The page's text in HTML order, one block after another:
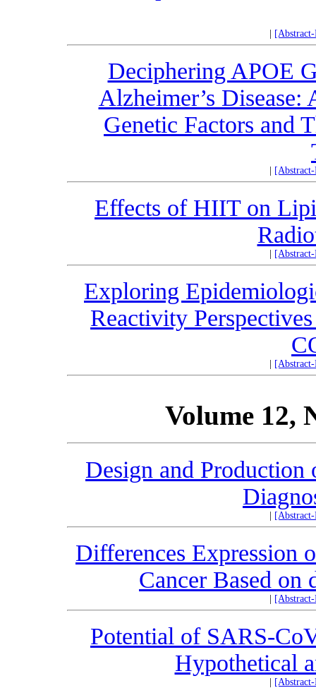
Deciphering APOE
Alzheimer’s
Genetic Factors and
Effects of HIIT on
Exploring
Reactivity
Volume 12,
Design and
Differences Expression
Cancer Based
Potential of SARS-
Hypothetical